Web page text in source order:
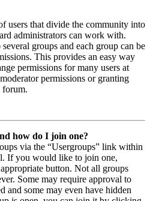
users that divide the community into
administrators can work with.
groups and each group can be
This provides an easy way
permissions for many users at
permissions or granting
forum.
how do I join one?
via the “Usergroups” link within
If you would like to join one,
button. Not all groups
Some may require approval to
and some may even have hidden